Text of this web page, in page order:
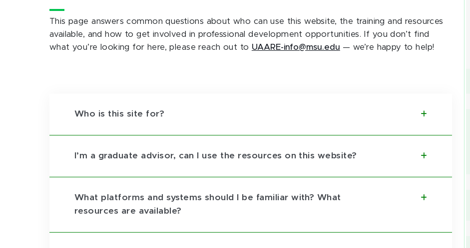
This page answers common questions about who can use this website, the training and resources
available, and how to get involved in professional development opportunities. If you don’t find
what you’re looking for here, please reach out to UAARE-info@msu.edu — we’re happy to help!
Who is this site for?
I’m a graduate advisor, can I use the resources on this website?
What platforms and systems should I be familiar with? What
resources are available?